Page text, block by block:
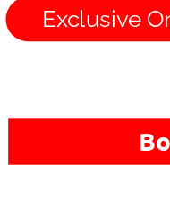
Exclusive